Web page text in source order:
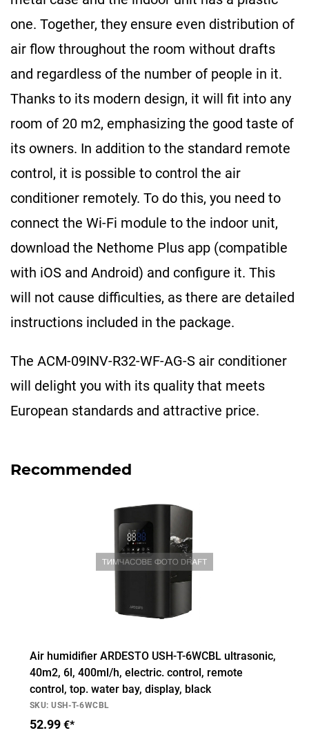
one. Together, they ensure even distribution of
air flow throughout the room without drafts
and regardless of the number of people in it.
Thanks to its modern design, it will fit into any
room of 20 m2, emphasizing the good taste of
its owners. In addition to the standard remote
control, it is possible to control the air
conditioner remotely. To do this, you need to
connect the Wi-Fi module to the indoor unit,
download the Nethome Plus app (compatible
with iOS and Android) and configure it. This
will not cause difficulties, as there are detailed
instructions included in the package.
The ACM-09INV-R32-WF-AG-S air conditioner
will delight you with its quality that meets
European standards and attractive price.
Recommended
Air humidifier ARDESTO USH-T-6WCBL ultrasonic,
40m2, 6l, 400ml/h, electric. control, remote
control, top. water bay, display, black
SKU: USH-T-6WCBL
52.99 €*